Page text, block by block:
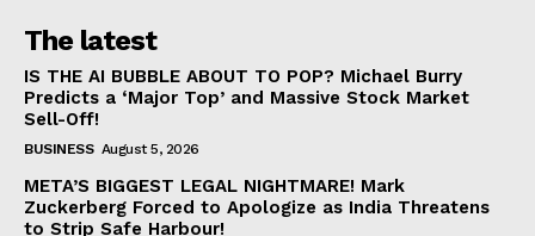
The latest
IS THE AI BUBBLE ABOUT TO POP? Michael Burry
Predicts a ‘Major Top’ and Massive Stock Market
Sell-Off!
BUSINESS August 5, 2026
META’S BIGGEST LEGAL NIGHTMARE! Mark
Zuckerberg Forced to Apologize as India Threatens
to Strip Safe Harbour!